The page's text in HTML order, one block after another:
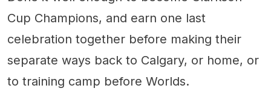
Cup Champions, and earn one last
celebration together before making their
separate ways back to Calgary, or home, or
to training camp before Worlds.